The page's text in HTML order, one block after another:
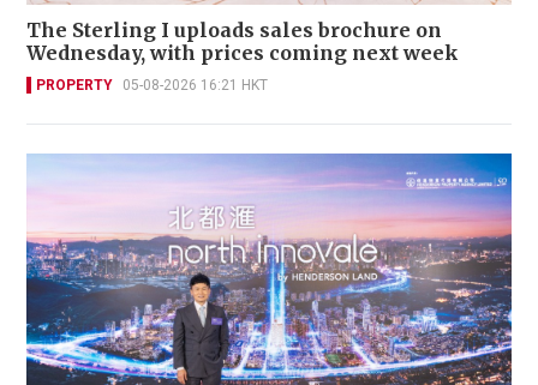
The Sterling I uploads sales brochure on
Wednesday, with prices coming next week
PROPERTY 05-08-2026 16:21 HKT